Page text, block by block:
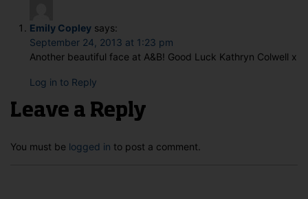
Emily Copley says:
September 24, 2013 at 1:23 pm
Another beautiful face at A&B! Good Luck Kathryn Colwell x
Log in to Reply
Leave a Reply
You must be logged in to post a comment.